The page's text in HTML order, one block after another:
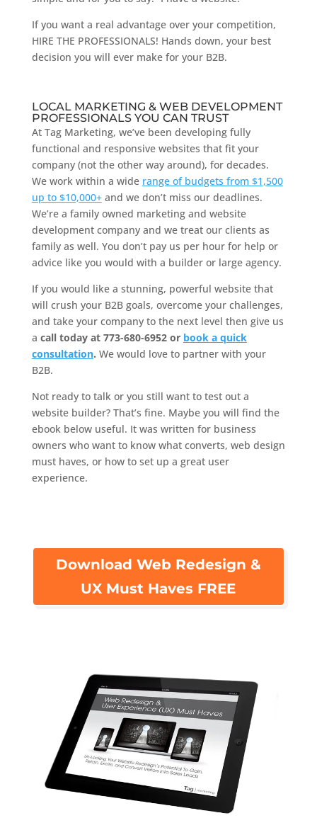
If you want a real advantage over your competition,
HIRE THE PROFESSIONALS! Hands down, your best
decision you will ever make for your B2B.
LOCAL MARKETING & WEB DEVELOPMENT
PROFESSIONALS YOU CAN TRUST
At Tag Marketing, we’ve been developing fully
functional and responsive websites that fit your
company (not the other way around), for decades.
We work within a wide range of budgets from $1,500
up to $10,000+and we don’t miss our deadlines.
We’re a family owned marketing and website
development company and we treat our clients as
family as well. You don’t pay us per hour for help or
advice like you would with a builder or large agency.
If you would like a stunning, powerful website that
will crush your B2B goals, overcome your challenges,
and take your company to the next level then give us
a call today at 773-680-6952 or book a quick
consultation. We would love to partner with your
B2B.
Not ready to talk or you still want to test out a
website builder? That’s fine. Maybe you will find the
ebook below useful. It was written for business
owners who want to know what converts, web design
must haves, or how to set up a great user
experience.
Download Web Redesign &
UX Must Haves FREE